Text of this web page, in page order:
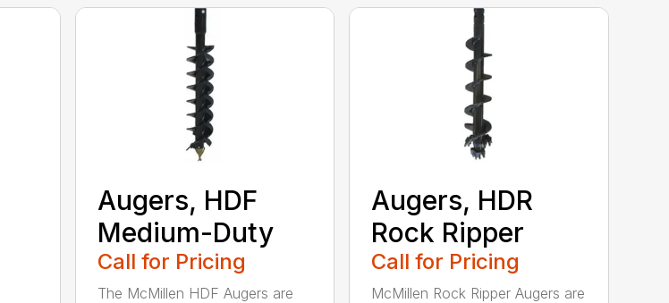
Augers, HDF
Medium-Duty
Call for Pricing
The McMillen HDF Augers are
Augers, HDR
Rock Ripper
Call for Pricing
McMillen Rock Ripper Augers are